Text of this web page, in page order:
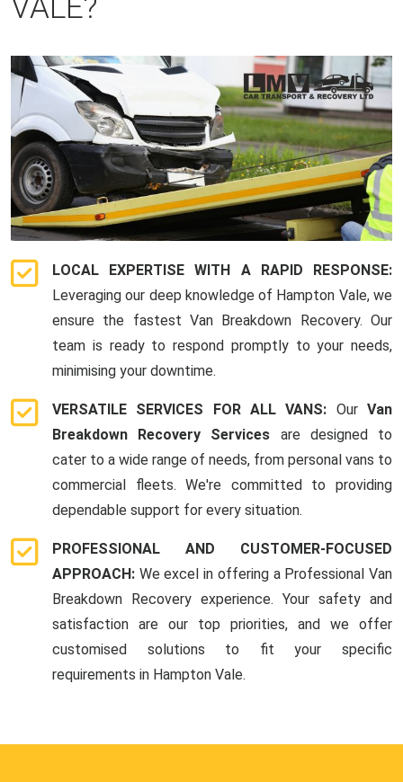
VALE?
LOCAL EXPERTISE WITH A RAPID RESPONSE:
Leveraging our deep knowledge of Hampton Vale, we
ensure the fastest Van Breakdown Recovery. Our
team is ready to respond promptly to your needs,
minimising your downtime.
VERSATILE SERVICES FOR ALL VANS: OurVan
Breakdown Recovery Services are designed to
cater to a wide range of needs, from personal vans to
commercial fleets. We're committed to providing
dependable support for every situation.
PROFESSIONAL AND CUSTOMER-FOCUSED
APPROACH: We excel in offering a Professional Van
Breakdown Recovery experience. Your safety and
satisfaction are our top priorities, and we offer
customised solutions to fit your specific
requirements in Hampton Vale.